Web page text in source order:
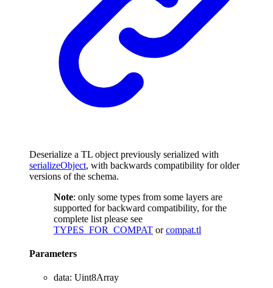
Deserialize a TL object previously serialized with
serializeObject, with backwards compatibility for older
versions of the schema.
Note: only some types from some layers are
supported for backward compatibility, for the
complete list please see
TYPES_FOR_COMPAT orcompat.tl
Parameters
data: Uint8Array